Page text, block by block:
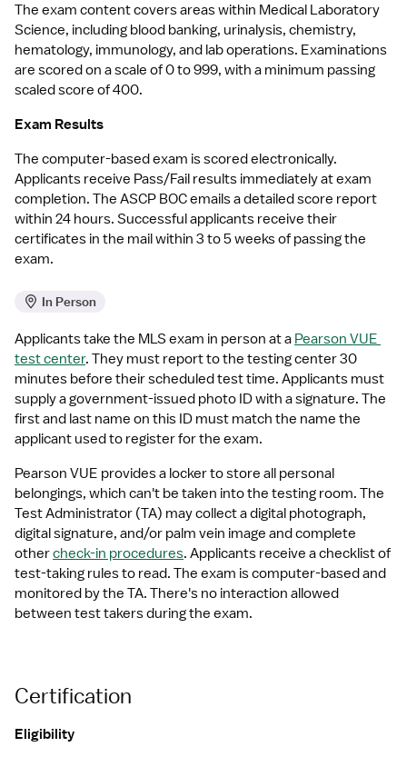
The exam content covers areas within Medical Laboratory
Science, including blood banking, urinalysis, chemistry,
hematology, immunology, and lab operations. Examinations
are scored on a scale of 0 to 999, with a minimum passing
scaled score of 400.
Exam Results
The computer-based exam is scored electronically.
Applicants receive Pass/Fail results immediately at exam
completion. The ASCP BOC emails a detailed score report
within 24 hours. Successful applicants receive their
certificates in the mail within 3 to 5 weeks of passing the
exam.
In Person
Applicants take the MLS exam in person at a Pearson VUE
test center. They must report to the testing center 30
minutes before their scheduled test time. Applicants must
supply a government-issued photo ID with a signature. The
first and last name on this ID must match the name the
applicant used to register for the exam.
Pearson VUE provides a locker to store all personal
belongings, which can't be taken into the testing room. The
Test Administrator (TA) may collect a digital photograph,
digital signature, and/or palm vein image and complete
other check-in procedures. Applicants receive a checklist of
test-taking rules to read. The exam is computer-based and
monitored by the TA. There's no interaction allowed
between test takers during the exam.
Certification
Eligibility